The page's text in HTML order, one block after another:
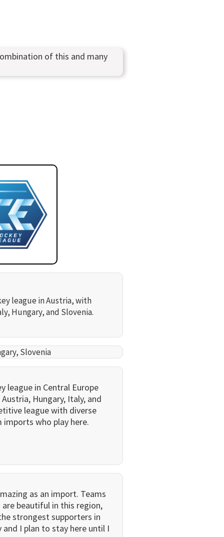
of this and many
league in Austria, with
Hungary, and Slovenia.
Slovenia
league in Central Europe
Hungary, Italy, and
league with diverse
who play here.
as an import. Teams
beautiful in this region,
strongest supporters in
I plan to stay here until I